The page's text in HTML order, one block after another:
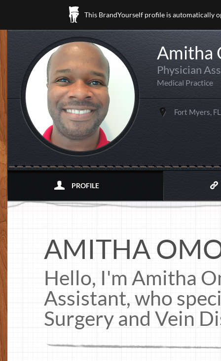
This BrandYourself profile is automatically
Amitha
Physician
Medical Practice
Fort Myers, FL
PROFILE
AMITHA
Hello, I'm Amitha
Assistant, who
Surgery and Vein